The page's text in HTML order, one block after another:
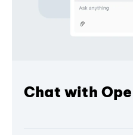
Chat with